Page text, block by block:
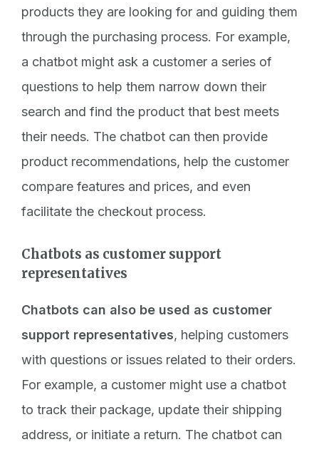
products they are looking for and guiding them
through the purchasing process. For example,
a chatbot might ask a customer a series of
questions to help them narrow down their
search and find the product that best meets
their needs. The chatbot can then provide
product recommendations, help the customer
compare features and prices, and even
facilitate the checkout process.
Chatbots as customer support
representatives
Chatbots can also be used as customer
support representatives, helping customers
with questions or issues related to their orders.
For example, a customer might use a chatbot
to track their package, update their shipping
address, or initiate a return. The chatbot can